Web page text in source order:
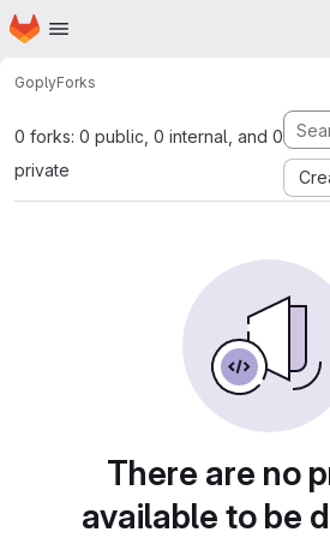
Skip to main content
Homepage
GoplyForks
0 forks: 0 public, 0 internal, and 0
private
There are no
available to be